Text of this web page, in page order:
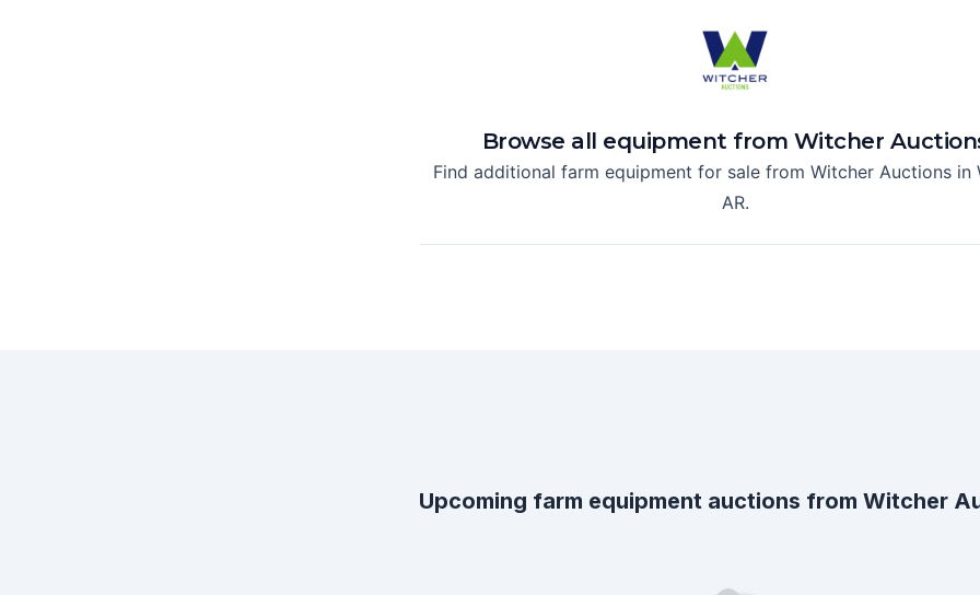
Browse all equipment from Witcher
Find additional farm equipment for sale from Witcher Auctions in
AR.
Upcoming farm equipment auctions from Witcher